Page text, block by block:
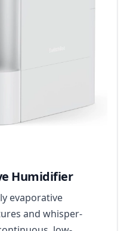
Humidifier
evaporative
and whisper-